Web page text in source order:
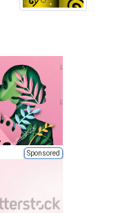
Sponsored